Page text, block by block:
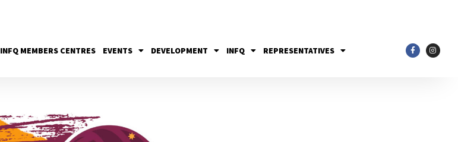
INFQ MEMBERS CENTRES EVENTS DEVELOPMENT INFQ REPRESENTATIVES